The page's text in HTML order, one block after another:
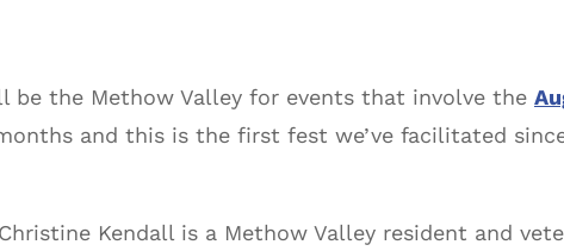
be the Methow Valley for events that involve the
and this is the first fest we’ve facilitated
Christine Kendall is a Methow Valley resident and